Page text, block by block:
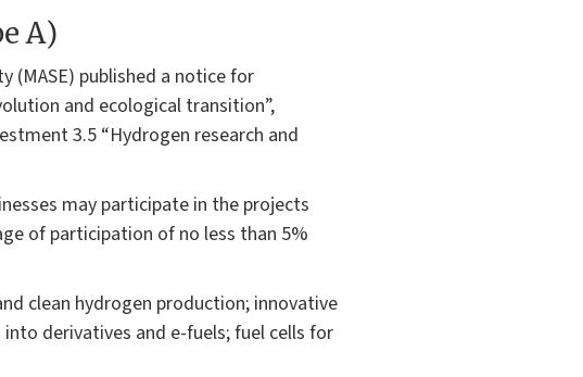
A)
(MASE) published a notice for
and ecological transition”,
3.5 “Hydrogen research and
may participate in the projects
of participation of no less than 5%
clean hydrogen production; innovative
derivatives and e-fuels; fuel cells for